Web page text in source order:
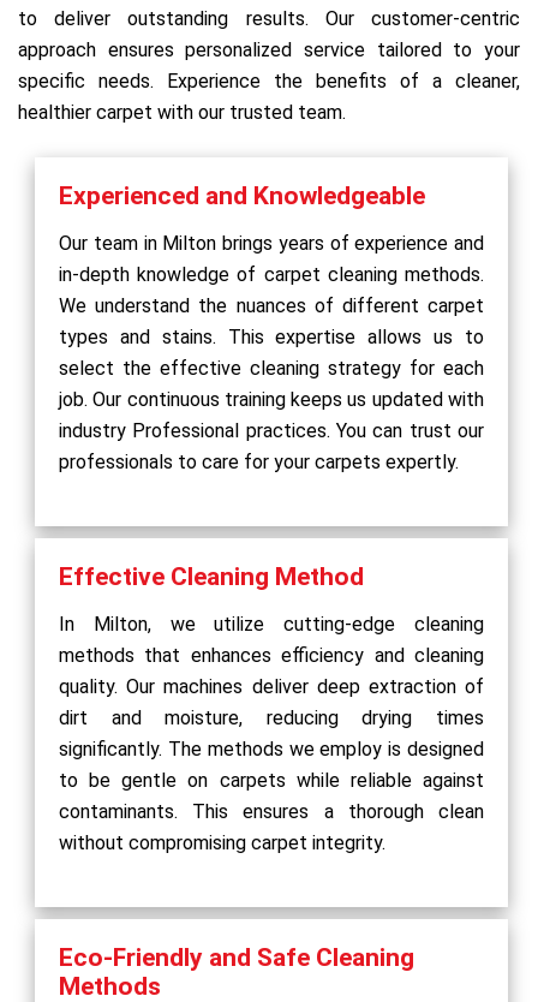
to deliver outstanding results. Our customer-centric
approach ensures personalized service tailored to your
specific needs. Experience the benefits of a cleaner,
healthier carpet with our trusted team.
Experienced and Knowledgeable
Our team in Milton brings years of experience and
in-depth knowledge of carpet cleaning methods.
We understand the nuances of different carpet
types and stains. This expertise allows us to
select the effective cleaning strategy for each
job. Our continuous training keeps us updated with
industry Professional practices. You can trust our
professionals to care for your carpets expertly.
Effective Cleaning Method
In Milton, we utilize cutting-edge cleaning
methods that enhances efficiency and cleaning
quality. Our machines deliver deep extraction of
dirt and moisture, reducing drying times
significantly. The methods we employ is designed
to be gentle on carpets while reliable against
contaminants. This ensures a thorough clean
without compromising carpet integrity.
Eco-Friendly and Safe Cleaning
Methods